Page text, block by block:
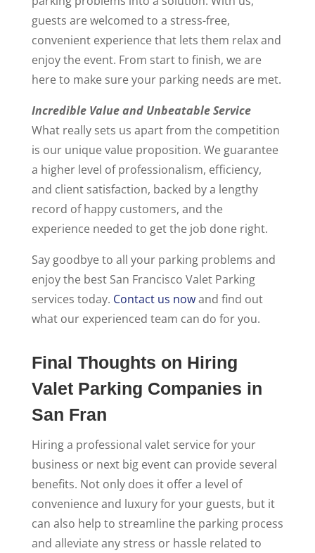
guests are welcomed to a stress-free,
convenient experience that lets them relax and
enjoy the event. From start to finish, we are
here to make sure your parking needs are met.
Incredible Value and Unbeatable Service
What really sets us apart from the competition
is our unique value proposition. We guarantee
a higher level of professionalism, efficiency,
and client satisfaction, backed by a lengthy
record of happy customers, and the
experience needed to get the job done right.
Say goodbye to all your parking problems and
enjoy the best San Francisco Valet Parking
services today. Contact us nowand find out
what our experienced team can do for you.
Final Thoughts on Hiring
Valet Parking Companies in
San Fran
Hiring a professional valet service for your
business or next big event can provide several
benefits. Not only does it offer a level of
convenience and luxury for your guests, but it
can also help to streamline the parking process
and alleviate any stress or hassle related to